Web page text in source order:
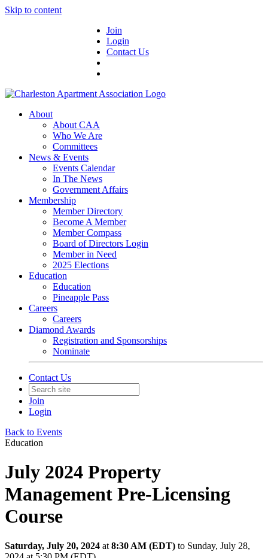
Skip to content
Join
Login
Contact Us
About
About CAA
Who We Are
Committees
News & Events
Events Calendar
In The News
Government Affairs
Membership
Member Directory
Become A Member
Member Compass
Board of Directors Login
Member in Need
2025 Elections
Education
Education
Pineapple Pass
Careers
Careers
Diamond Awards
Registration and Sponsorships
Nominate
Contact Us
Join
Login
Back to Events
Education
July 2024 Property
Management Pre-Licensing
Course
Saturday, July 20, 2024 at 8:30 AM (EDT) to Sunday, July 28,